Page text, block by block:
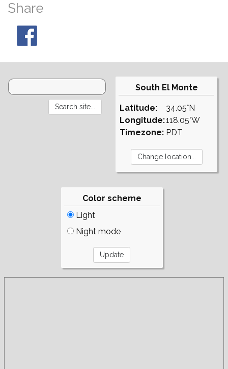
Share
South El Monte
Latitude:
Longitude:
Timezone:
34.05°N
118.05°W
PDT
Color scheme
Light
Night mode